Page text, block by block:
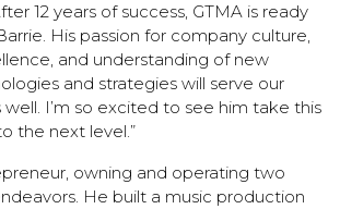
12 years of success, GTMA is ready
His passion for company culture,
and understanding of new
and strategies will serve our
I’m so excited to see him take this
the next level.”
owning and operating two
He built a music production